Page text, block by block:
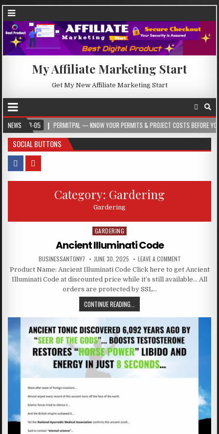
My Affiliate Marketing Start
Get My New Affiliate Marketing Start
NEWS
05 PERMITPAL — KNOW YOUR PERMITS & PROJECT COSTS BEFORE YOU BUILD
SOCIAL BUTTONS
Category: Gardering
Gardering
Posted in
GARDERING
Ancient Illuminati Code
BUSINESSANTONY7 JUNE 30, 2025 LEAVE A COMMENT
Product Name: Ancient Illuminati Code Click here to get Ancient
Illuminati Code at discounted price while it’s still available… All
orders are protected by SSL…
CONTINUE READING...